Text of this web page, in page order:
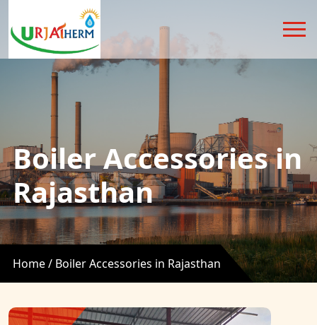
Boiler Accessories in
Rajasthan
Home / Boiler Accessories in Rajasthan